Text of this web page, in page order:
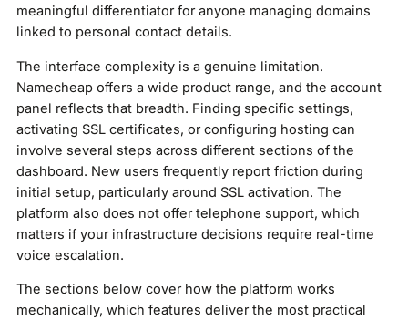
meaningful differentiator for anyone managing domains
linked to personal contact details.
The interface complexity is a genuine limitation.
Namecheap offers a wide product range, and the account
panel reflects that breadth. Finding specific settings,
activating SSL certificates, or configuring hosting can
involve several steps across different sections of the
dashboard. New users frequently report friction during
initial setup, particularly around SSL activation. The
platform also does not offer telephone support, which
matters if your infrastructure decisions require real-time
voice escalation.
The sections below cover how the platform works
mechanically, which features deliver the most practical